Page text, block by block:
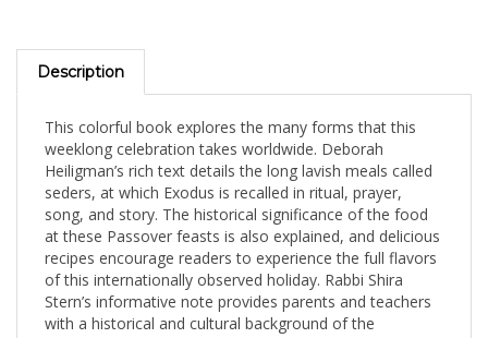
Description
weeklong celebration takes worldwide. Deborah
Heiligman’s rich text details the long lavish meals called
seders, at which Exodus is recalled in ritual, prayer,
song, and story. The historical significance of the food
at these Passover feasts is also explained, and delicious
recipes encourage readers to experience the full flavors
of this internationally observed holiday. Rabbi Shira
Stern’s informative note provides parents and teachers
with a historical and cultural background of the
celebration of Passover.